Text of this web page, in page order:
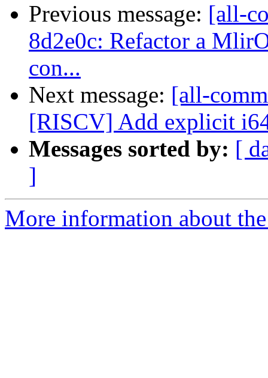
Previous message: [all-
8d2e0c: Refactor a
con...
Next message: [all-
[RISCV] Add explicit
Messages sorted by: [
]
More information about